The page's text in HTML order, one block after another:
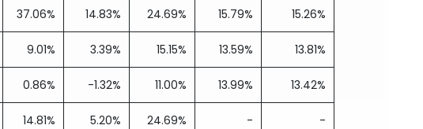
37.06% 14.83% 24.69% 15.79% 15.26%
9.01% 3.39% 15.15% 13.59% 13.81%
0.86% -1.32% 11.00% 13.99% 13.42%
14.81% 5.20% 24.69% - -